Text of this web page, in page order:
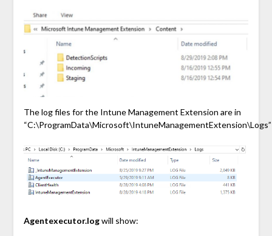
The log files for the Intune Management Extension are in
“C:\ProgramData\Microsoft\IntuneManagementExtension\Logs”
Agentexecutor.logwill show: